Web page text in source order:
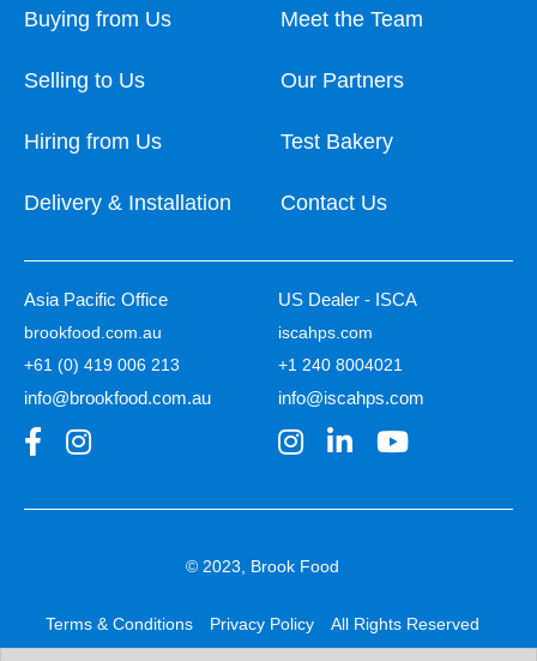
Buying from Us
Selling to Us
Hiring from Us
Delivery & Installation
Meet the Team
Our Partners
Test Bakery
Contact Us
Asia Pacific Office
brookfood.com.au
+61 (0) 419 006 213
info@brookfood.com.au
US Dealer - ISCA
iscahps.com
+1 240 8004021
info@iscahps.com
© 2023, Brook Food
Terms & Conditions Privacy Policy All Rights Reserved